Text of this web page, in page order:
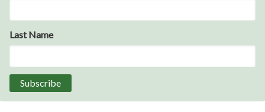
Last Name
in what I had accomplished that day.
All C-TEC staff were very helpful and organized. They